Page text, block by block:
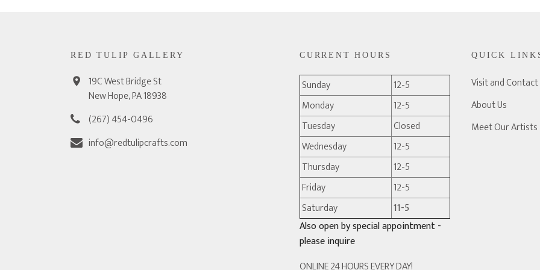
RED TULIP GALLERY
19C West Bridge St
New Hope, PA 18938
(267) 454-0496
info@redtulipcrafts.com
CURRENT HOURS
Sunday
12-5
Monday
12-5
Tuesday
Closed
Wednesday
12-5
Thursday
12-5
Friday
12-5
Saturday
11-5
Also open by special appointment -
please inquire
ONLINE 24 HOURS EVERY DAY!
QUICK
Visit and Contact
About Us
Meet Our Artists